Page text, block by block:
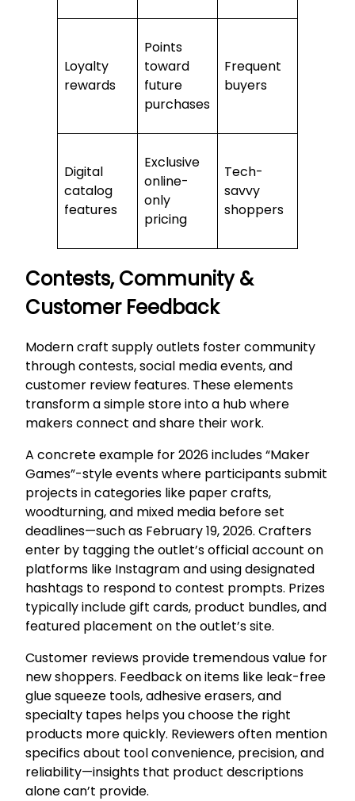
Loyalty
rewards
Points
toward
future
purchases
Frequent
buyers
Digital
catalog
features
Exclusive
online-
only
pricing
Tech-
savvy
shoppers
Contests, Community &
Customer Feedback
Modern craft supply outlets foster community
through contests, social media events, and
customer review features. These elements
transform a simple store into a hub where
makers connect and share their work.
A concrete example for 2026 includes “Maker
Games”-style events where participants submit
projects in categories like paper crafts,
woodturning, and mixed media before set
deadlines—such as February 19, 2026. Crafters
enter by tagging the outlet’s official account on
platforms like Instagram and using designated
hashtags to respond to contest prompts. Prizes
typically include gift cards, product bundles, and
featured placement on the outlet’s site.
Customer reviews provide tremendous value for
new shoppers. Feedback on items like leak-free
glue squeeze tools, adhesive erasers, and
specialty tapes helps you choose the right
products more quickly. Reviewers often mention
specifics about tool convenience, precision, and
reliability—insights that product descriptions
alone can’t provide.